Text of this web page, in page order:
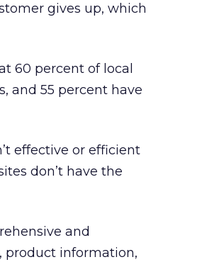
gives up, which
60 percent of local
and 55 percent have
effective or efficient
don’t have the
and
product information,